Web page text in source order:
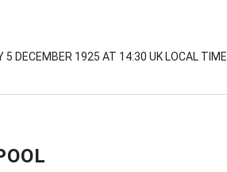
5 DECEMBER 1925 AT 14:30 UK LOCAL TIME